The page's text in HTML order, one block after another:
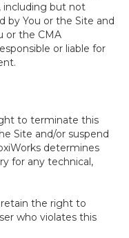
including but not
by You or the Site and
or the CMA
or liable for
to terminate this
Site and/or suspend
determines
for any technical,
the right to
who violates this